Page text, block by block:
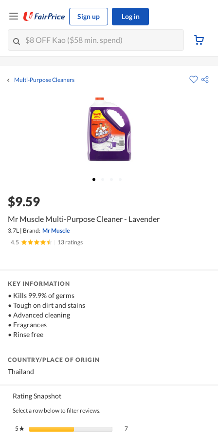
Sign up Log in
Multi-Purpose Cleaners
$9.59
Mr Muscle Multi-Purpose Cleaner - Lavender
3.7L | Brand: Mr Muscle
4.5
13 ratings
KEY INFORMATION
• Kills 99.9% of germs
• Tough on dirt and stains
• Advanced cleaning
• Fragrances
• Rinse free
COUNTRY/PLACE OF ORIGIN
Thailand
Rating Snapshot
Select a row below to filter reviews.
5★ stars 7